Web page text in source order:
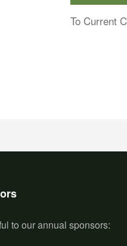
To Current
to our annual sponsors: